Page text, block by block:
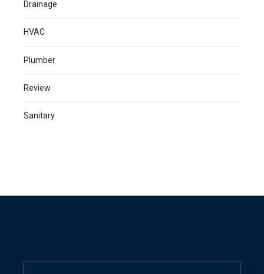
Drainage
HVAC
Plumber
Review
Sanitary